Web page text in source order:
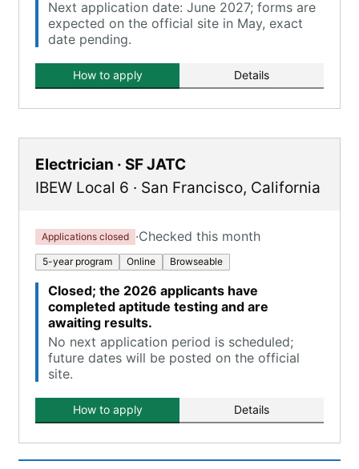
Next application date: June 2027; forms are
expected on the official site in May, exact
date pending.
How to apply Details
Electrician · SF JATC
IBEW Local 6 · San Francisco, California
Applications closed ·Checked this month
5-year program Online Browseable
Closed; the 2026 applicants have
completed aptitude testing and are
awaiting results.
No next application period is scheduled;
future dates will be posted on the official
site.
How to apply Details